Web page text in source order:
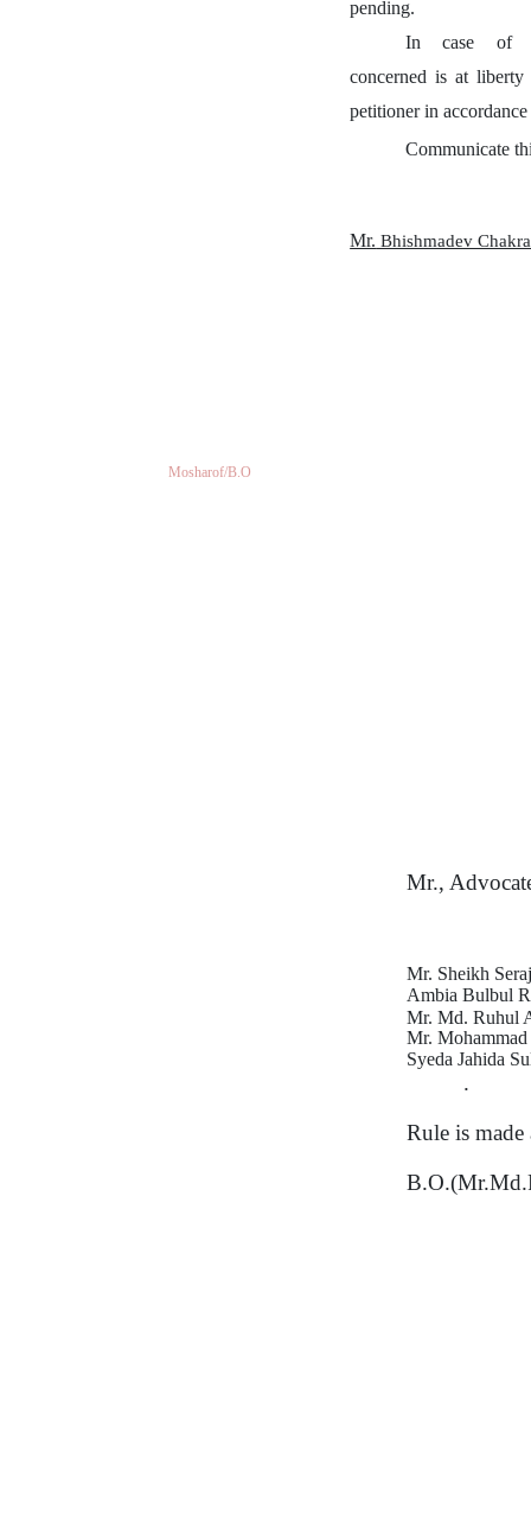
pending.
In
case
of
concerned is at
petitioner in
Communicate
Mr. Bhishmadev
Mosharof/B.O
Mr.,
Mr. Sheikh
Ambia Bulbul
Mr. Md. Ruhul
Mr.
Syeda Jahida
.
Rule is made